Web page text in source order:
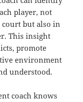
player, not
but also in
This insight
promote
environment
understood.
coach knows